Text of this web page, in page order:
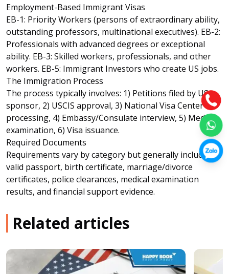
Employment-Based Immigrant Visas
EB-1: Priority Workers (persons of extraordinary ability,
outstanding professors, multinational executives). EB-2:
Professionals with advanced degrees or exceptional
ability. EB-3: Skilled workers, professionals, and other
workers. EB-5: Immigrant Investors who create US jobs.
The Immigration Process
The process typically involves: 1) Petitions filed by US
sponsor, 2) USCIS approval, 3) National Visa Center
processing, 4) Embassy/Consulate interview, 5) Medical
examination, 6) Visa issuance.
Required Documents
Requirements vary by category but generally include:
valid passport, birth certificate, marriage/divorce
certificates, police clearances, medical examination
results, and financial support evidence.
Related articles